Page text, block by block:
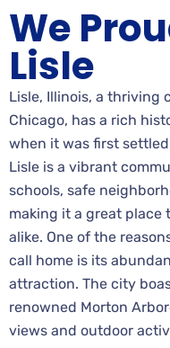
We
Lisle
Lisle, Illinois, a thriving
Chicago, has a rich
when it was first
Lisle is a vibrant
schools, safe
making it a great place
alike. One of the
call home is its
attraction. The city
renowned Morton
views and outdoor